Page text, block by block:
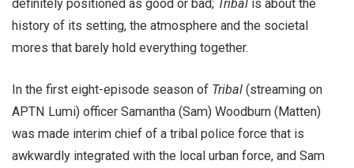
definitely positioned as good or bad; Tribal is about the
history of its setting, the atmosphere and the societal
mores that barely hold everything together.
In the first eight-episode season of Tribal (streaming on
APTN Lumi) officer Samantha (Sam) Woodburn (Matten)
was made interim chief of a tribal police force that is
awkwardly integrated with the local urban force, and Sam